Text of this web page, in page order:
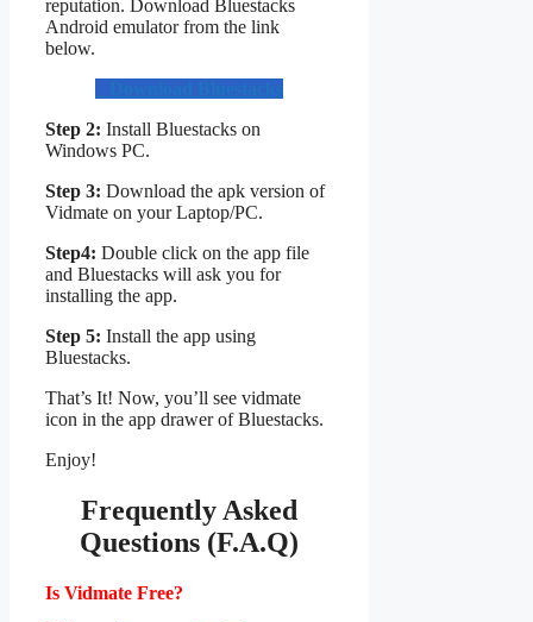
reputation. Download Bluestacks
Android emulator from the link
below.
Step 2: Install Bluestacks on
Windows PC.
Step 3: Download the apk version of
Vidmate on your Laptop/PC.
Step4: Double click on the app file
and Bluestacks will ask you for
installing the app.
Step 5: Install the app using
Bluestacks.
That’s It! Now, you’ll see vidmate
icon in the app drawer of Bluestacks.
Enjoy!
Frequently Asked
Questions (F.A.Q)
Is Vidmate Free?